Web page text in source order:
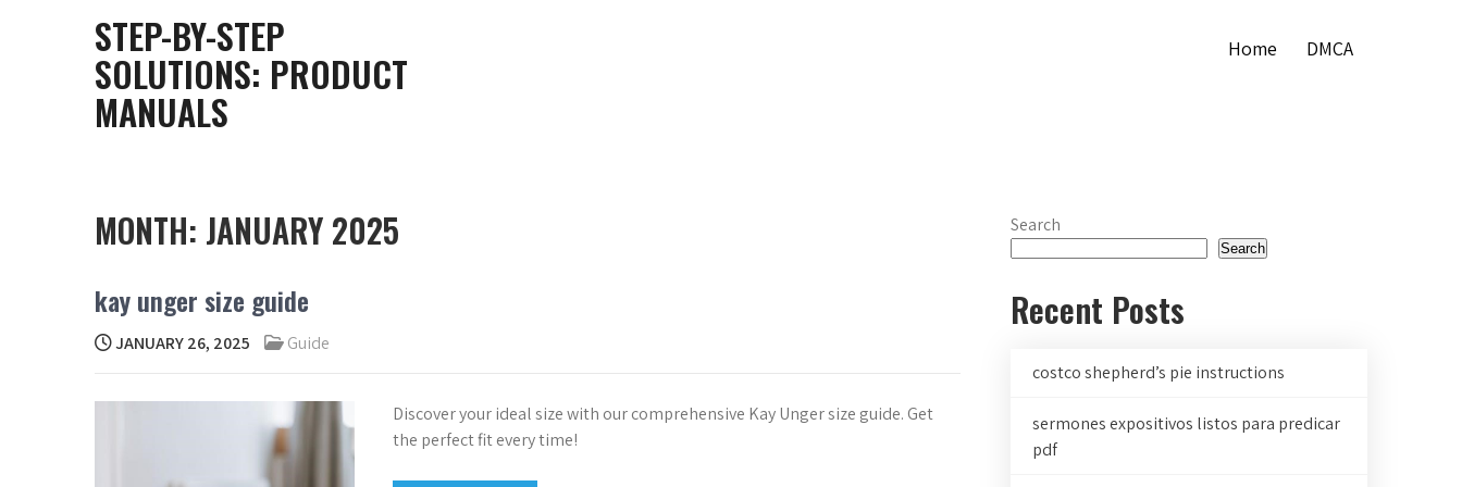
STEP-BY-STEP
SOLUTIONS: PRODUCT
MANUALS
Home DMCA
MONTH: JANUARY 2025
kay unger size guide
JANUARY 26, 2025 Guide
Discover your ideal size with our comprehensive Kay Unger size guide. Get
the perfect fit every time!
Search
Search
Recent Posts
costco shepherd’s pie instructions
sermones expositivos listos para predicar
pdf